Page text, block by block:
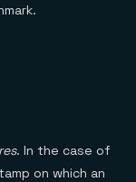
. In the case of
on which an